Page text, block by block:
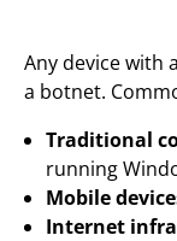
Any device with
a botnet.
Traditional
running
Mobile
Internet